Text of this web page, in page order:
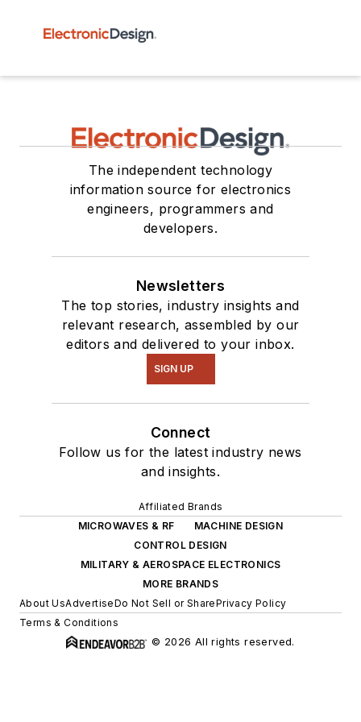
The independent technology
information source for electronics
engineers, programmers and
developers.
Newsletters
The top stories, industry insights and
relevant research, assembled by our
editors and delivered to your inbox.
SIGN UP
Connect
Follow us for the latest industry news
and insights.
Affiliated Brands
MICROWAVES & RF
MACHINE DESIGN
CONTROL DESIGN
MILITARY & AEROSPACE ELECTRONICS
MORE BRANDS
About UsAdvertiseDo Not Sell or SharePrivacy Policy
Terms & Conditions
© 2026 All rights reserved.